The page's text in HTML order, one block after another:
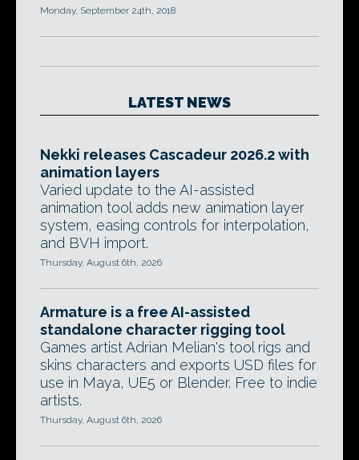
Monday, September 24th, 2018
LATEST NEWS
Nekki releases Cascadeur 2026.2 with
animation layers
Varied update to the AI-assisted
animation tool adds new animation layer
system, easing controls for interpolation,
and BVH import.
Thursday, August 6th, 2026
Armature is a free AI-assisted
standalone character rigging tool
Games artist Adrian Melian's tool rigs and
skins characters and exports USD files for
use in Maya, UE5 or Blender. Free to indie
artists.
Thursday, August 6th, 2026